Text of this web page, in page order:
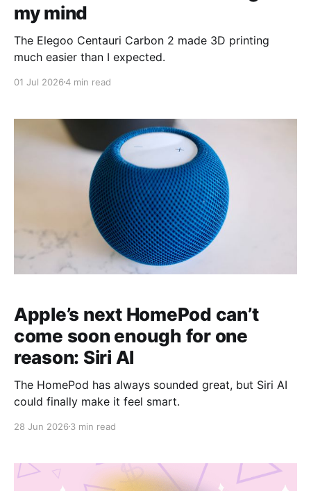
my mind
The Elegoo Centauri Carbon 2 made 3D printing
much easier than I expected.
01 Jul 20264 min read
Apple’s next HomePod can’t
come soon enough for one
reason: Siri AI
The HomePod has always sounded great, but Siri AI
could finally make it feel smart.
28 Jun 2026 3 min read